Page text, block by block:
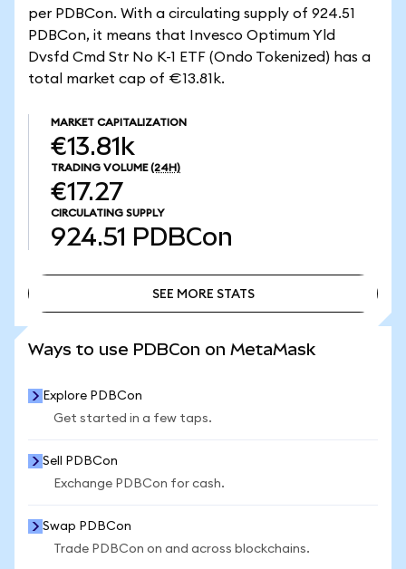
per PDBCon. With a circulating supply of 924.51
PDBCon, it means that Invesco Optimum Yld
Dvsfd Cmd Str No K-1 ETF (Ondo Tokenized) has a
total market cap of €13.81k.
MARKET CAPITALIZATION
€13.81k
TRADING VOLUME (24H)
€17.27
CIRCULATING SUPPLY
924.51 PDBCon
SEE MORE STATS
Ways to use PDBCon on MetaMask
Explore PDBCon
Get started in a few taps.
Sell PDBCon
Exchange PDBCon for cash.
Swap PDBCon
Trade PDBCon on and across blockchains.